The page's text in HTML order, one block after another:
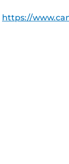
https://